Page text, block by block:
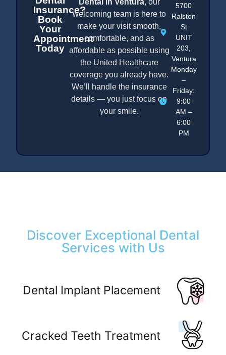
Insurance?
Book
Your
Appointment
Today
Dental in Ventura, our
welcoming team is here to
make your visit smooth,
comfortable, and as
affordable as possible using
the United Healthcare
coverage you already have.
We’ll handle the insurance
details — you just focus on
your smile.
5700
Ralston
St
UNIT
203,
Ventura
Monday
–
Friday:
9:00
AM –
6:00
PM
Discover Exceptional Dental
Services with Us
Dental Implant Placement
Cracked Teeth Treatment